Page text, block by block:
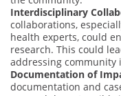
Interdisciplinary
collaborations,
health experts, could
research. This could
addressing community
Documentation of
documentation and